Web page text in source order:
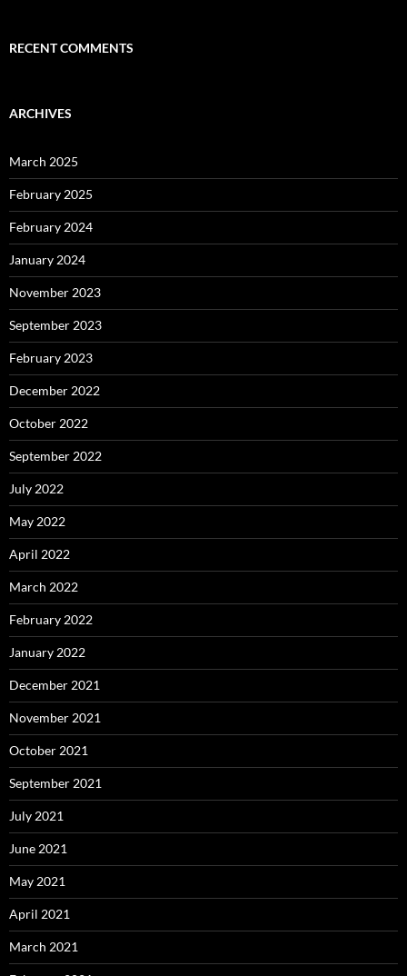
RECENT COMMENTS
ARCHIVES
March 2025
February 2025
February 2024
January 2024
November 2023
September 2023
February 2023
December 2022
October 2022
September 2022
July 2022
May 2022
April 2022
March 2022
February 2022
January 2022
December 2021
November 2021
October 2021
September 2021
July 2021
June 2021
May 2021
April 2021
March 2021